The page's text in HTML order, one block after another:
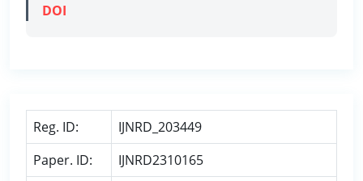
DOI
Reg. ID:
IJNRD_203449
Paper. ID:
IJNRD2310165